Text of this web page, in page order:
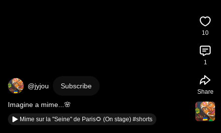
@jyjou Subscribe
Imagine a mime...🌸
Mime sur la "Seine" de Paris🌻 (On stage) #shorts
10
1
Share